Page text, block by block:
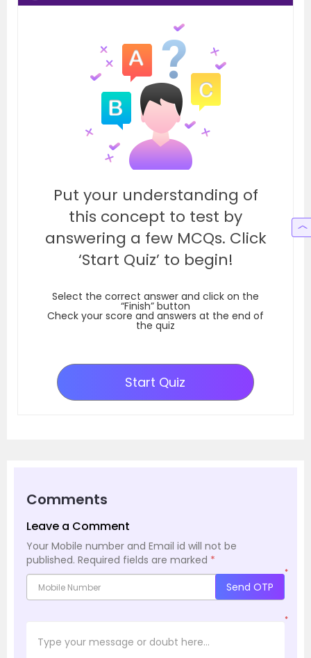
Put your understanding of
this concept to test by
answering a few MCQs. Click
‘Start Quiz’ to begin!
Select the correct answer and click on the
“Finish” button
Check your score and answers at the end of
the quiz
Start Quiz
Comments
Leave a Comment
Your Mobile number and Email id will not be
published. Required fields are marked *
*
Send OTP
*